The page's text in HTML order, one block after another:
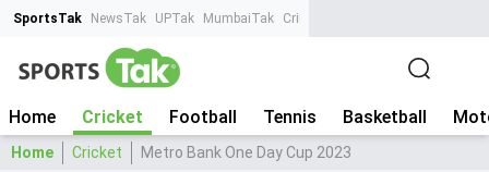
SportsTak NewsTak UPTak MumbaiTak CrimeTak
Home Cricket Football Tennis Basketball
Home Cricket Metro Bank One Day Cup 2023